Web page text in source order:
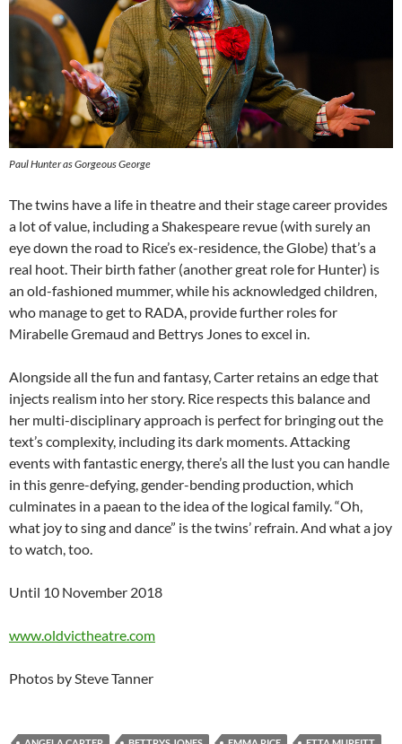
Paul Hunter as Gorgeous George
The twins have a life in theatre and their stage career provides
a lot of value, including a Shakespeare revue (with surely an
eye down the road to Rice’s ex-residence, the Globe) that’s a
real hoot. Their birth father (another great role for Hunter) is
an old-fashioned mummer, while his acknowledged children,
who manage to get to RADA, provide further roles for
Mirabelle Gremaud and Bettrys Jones to excel in.
Alongside all the fun and fantasy, Carter retains an edge that
injects realism into her story. Rice respects this balance and
her multi-disciplinary approach is perfect for bringing out the
text’s complexity, including its dark moments. Attacking
events with fantastic energy, there’s all the lust you can handle
in this genre-defying, gender-bending production, which
culminates in a paean to the idea of the logical family. “Oh,
what joy to sing and dance” is the twins’ refrain. And what a joy
to watch, too.
Until 10 November 2018
www.oldvictheatre.com
Photos by Steve Tanner